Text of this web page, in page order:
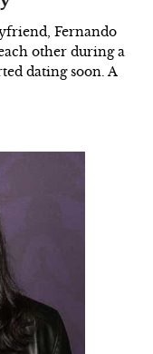
Fernando
other during a
dating soon. A